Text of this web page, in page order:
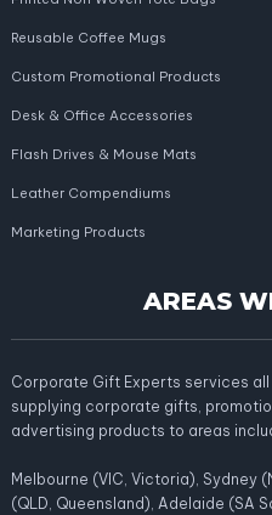
Reusable Coffee Mugs
Custom Promotional Products
Desk & Office Accessories
Flash Drives & Mouse Mats
Leather Compendiums
Marketing Products
AREAS
Corporate Gift Experts services
supplying corporate gifts,
advertising products to areas
Melbourne (VIC, Victoria), Sydney
(QLD, Queensland), Adelaide (SA